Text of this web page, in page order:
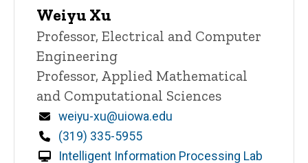
Weiyu Xu
Title/Position
Professor, Electrical and Computer
Engineering
Professor, Applied Mathematical
and Computational Sciences
Email
weiyu-xu@uiowa.edu
Phone
(319) 335-5955
Intelligent Information Processing Lab